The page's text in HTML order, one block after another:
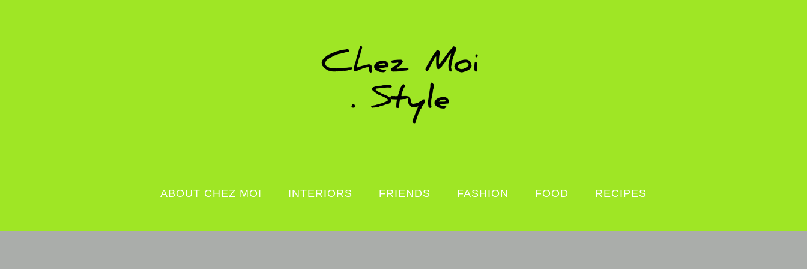
ABOUT CHEZ MOI INTERIORS FRIENDS FASHION FOOD RECIPES